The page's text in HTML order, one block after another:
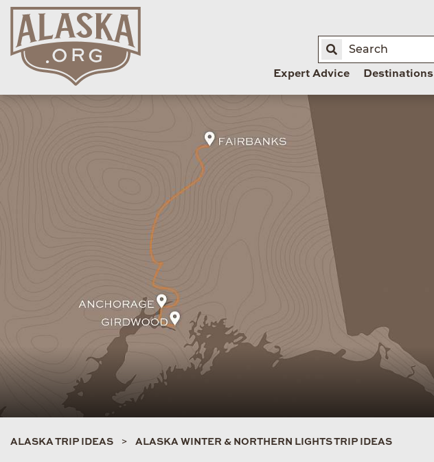
Expert Advice Destinations
ALASKA TRIP IDEAS ALASKA WINTER & NORTHERN LIGHTS TRIP IDEAS